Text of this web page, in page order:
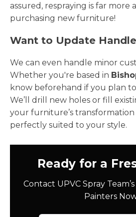
assured, respraying is far more
purchasing new furniture!
Want to Update
We can even handle minor
Whether you're based in
know beforehand if you plan
We’ll drill new holes or fill
your furniture’s transformation
perfectly suited to your style.
Ready for a
Contact UPVC Spray
Painters